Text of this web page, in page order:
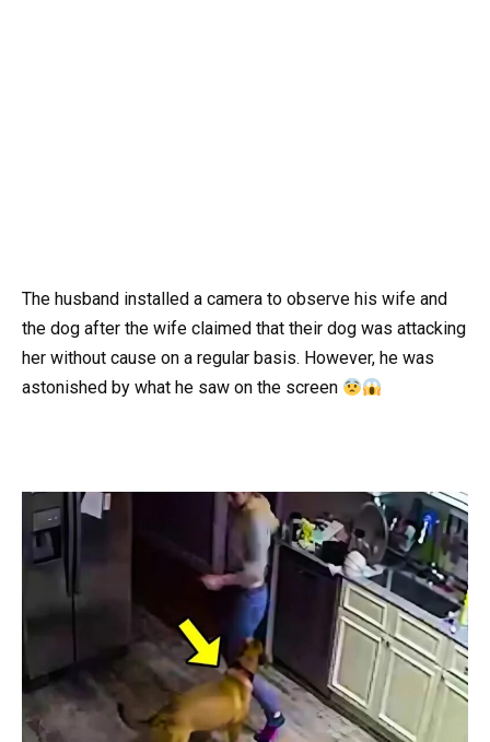
The husband installed a camera to observe his wife and
the dog after the wife claimed that their dog was attacking
her without cause on a regular basis. However, he was
astonished by what he saw on the screen